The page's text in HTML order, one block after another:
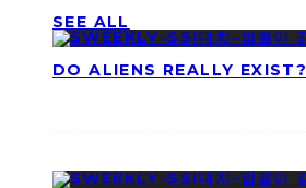
SEE ALL
DO ALIENS REALLY EXIST?